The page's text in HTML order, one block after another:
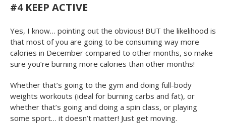
#4 KEEP ACTIVE
Yes, I know… pointing out the obvious! BUT the likelihood is
that most of you are going to be consuming way more
calories in December compared to other months, so make
sure you’re burning more calories than other months!
Whether that’s going to the gym and doing full-body
weights workouts (ideal for burning carbs and fat), or
whether that’s going and doing a spin class, or playing
some sport… it doesn’t matter! Just get moving.